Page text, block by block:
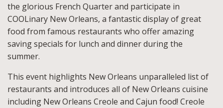
the glorious French Quarter and participate in
COOLinary New Orleans, a fantastic display of great
food from famous restaurants who offer amazing
saving specials for lunch and dinner during the
summer.
This event highlights New Orleans unparalleled list of
restaurants and introduces all of New Orleans cuisine
including New Orleans Creole and Cajun food! Creole